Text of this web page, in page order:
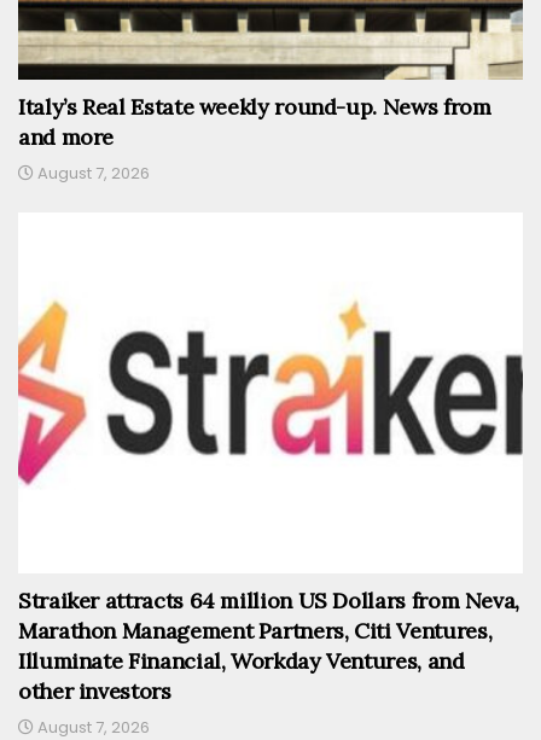
Italy’s Real Estate weekly round-up. News from
and more
August 7, 2026
Straiker attracts 64 million US Dollars from Neva,
Marathon Management Partners, Citi Ventures,
Illuminate Financial, Workday Ventures, and
other investors
August 7, 2026